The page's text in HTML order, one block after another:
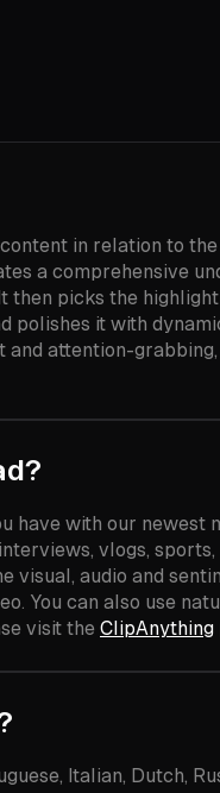
in relation to
a comprehensive
picks the
polishes it with
attention-
have with our newest
vlogs, sports,
visual, audio and
You can also use
visit the ClipAnything
Italian, Dutch,